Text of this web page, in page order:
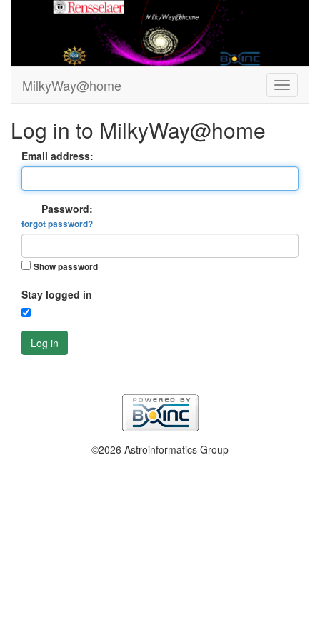
MilkyWay@home
Log in to MilkyWay@home
Email address:
Password:
forgot password?
Show password
Stay logged in
Log in
©2026 Astroinformatics Group